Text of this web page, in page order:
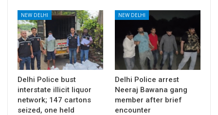
NEW DELHI
Delhi Police bust
interstate illicit liquor
network; 147 cartons
seized, one held
NEW DELHI
Delhi Police arrest
Neeraj Bawana gang
member after brief
encounter